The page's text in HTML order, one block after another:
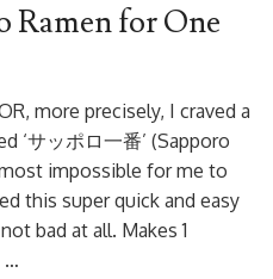
Ramen for One
more precisely, I craved a
‘サッポロ一番’ (Sapporo
impossible for me to
this super quick and easy
bad at all. Makes 1
…